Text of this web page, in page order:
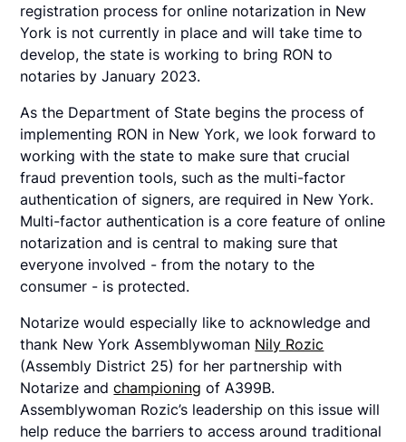
registration process for online notarization in New
York is not currently in place and will take time to
develop, the state is working to bring RON to
notaries by January 2023.
As the Department of State begins the process of
implementing RON in New York, we look forward to
working with the state to make sure that crucial
fraud prevention tools, such as the multi-factor
authentication of signers, are required in New York.
Multi-factor authentication is a core feature of online
notarization and is central to making sure that
everyone involved - from the notary to the
consumer - is protected.
Notarize would especially like to acknowledge and
thank New York Assemblywoman Nily Rozic
(Assembly District 25) for her partnership with
Notarize andchampioning of A399B.
Assemblywoman Rozic’s leadership on this issue will
help reduce the barriers to access around traditional